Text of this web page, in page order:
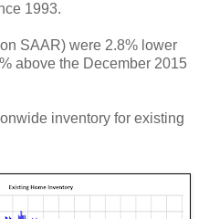
1993.
SAAR) were 2.8% lower
above the December 2015
inventory for existing